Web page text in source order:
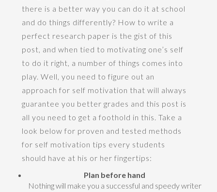
there is a better way you can do it at school
and do things differently? How to write a
perfect research paper is the gist of this
post, and when tied to motivating one’s self
to do it right, a number of things comes into
play. Well, you need to figure out an
approach for self motivation that will always
guarantee you better grades and this post is
all you need to get a foothold in this. Take a
look below for proven and tested methods
for self motivation tips every students
should have at his or her fingertips:
Plan before hand
Nothing will make you a successful and speedy writer